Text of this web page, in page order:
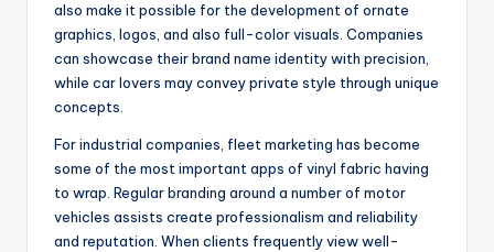
also make it possible for the development of ornate
graphics, logos, and also full-color visuals. Companies
can showcase their brand name identity with precision,
while car lovers may convey private style through unique
concepts.
For industrial companies, fleet marketing has become
some of the most important apps of vinyl fabric having
to wrap. Regular branding around a number of motor
vehicles assists create professionalism and reliability
and reputation. When clients frequently view well-